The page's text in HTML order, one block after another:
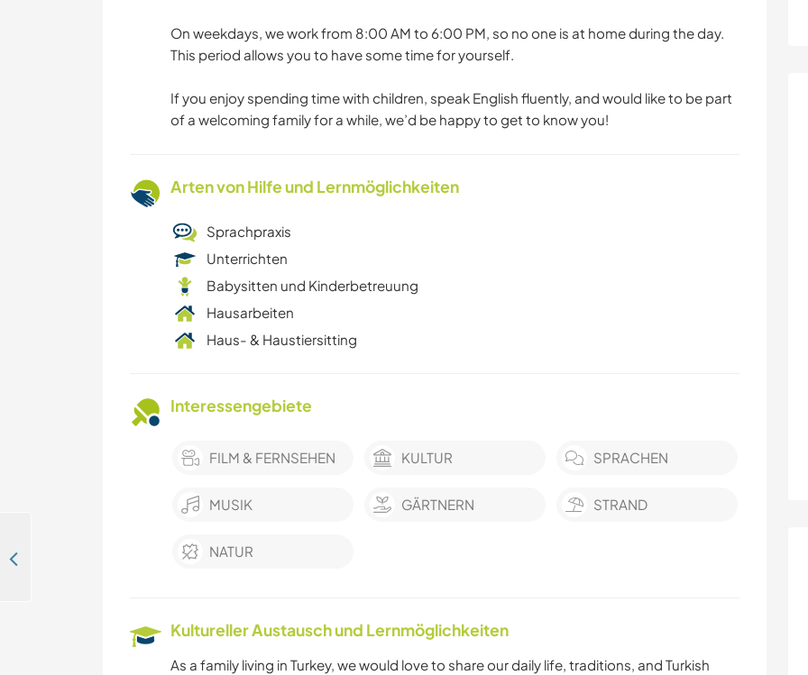
On weekdays, we work from 8:00 AM to 6:00 PM, so no one is at home during the day.
This period allows you to have some time for yourself.
If you enjoy spending time with children, speak English fluently, and would like to be part
of a welcoming family for a while, we’d be happy to get to know you!
Arten von Hilfe und Lernmöglichkeiten
Sprachpraxis
Unterrichten
Babysitten und Kinderbetreuung
Hausarbeiten
Haus- & Haustiersitting
Interessengebiete
FILM & FERNSEHEN KULTUR SPRACHEN
MUSIK GÄRTNERN STRAND
NATUR
Kultureller Austausch und Lernmöglichkeiten
As a family living in Turkey, we would love to share our daily life, traditions, and Turkish